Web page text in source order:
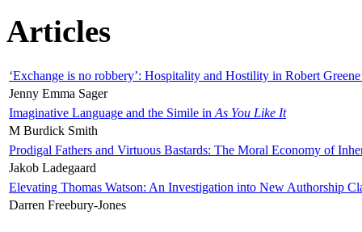
Articles
‘Exchange is no robbery’: Hospitality and Hostility in Robert
Jenny Emma Sager
Imaginative Language and the Simile in As You Like It
M Burdick Smith
Prodigal Fathers and Virtuous Bastards: The Moral Economy of
Jakob Ladegaard
Elevating Thomas Watson: An Investigation into New Authorship
Darren Freebury-Jones